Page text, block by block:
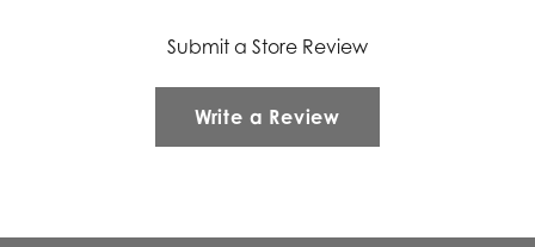
Submit a Store Review
Write a Review